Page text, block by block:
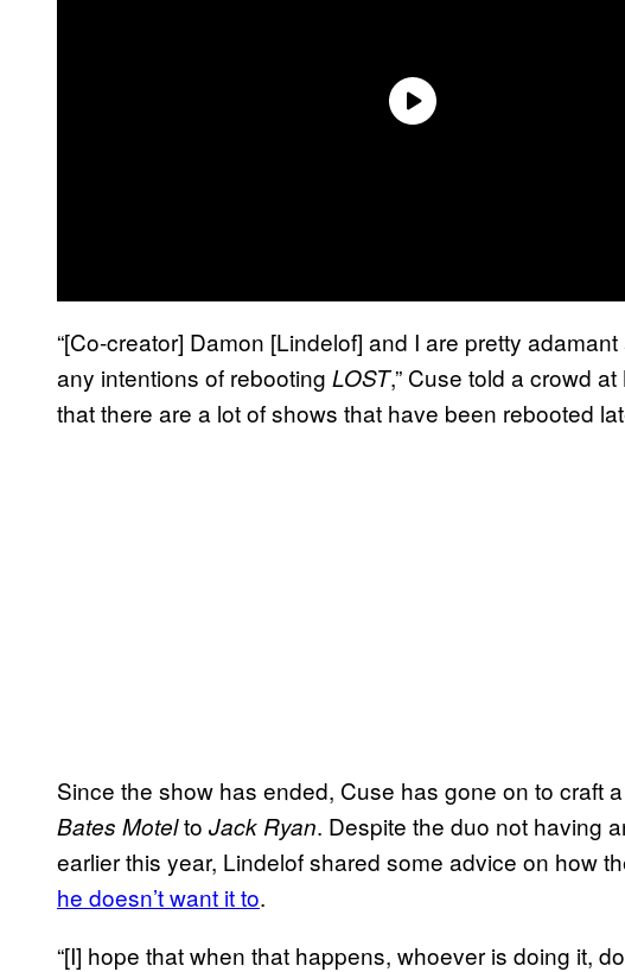
“[Co-creator] Damon [Lindelof] and I are pretty
any intentions of rebooting LOST,” Cuse told a crowd at
that there are a lot of shows that have been rebooted
Since the show has ended, Cuse has gone on to craft
Bates Motelto Jack Ryan. Despite the duo not having
earlier this year, Lindelof shared some advice on how
he doesn’t want it to.
“[I] hope that when that happens, whoever is doing it,